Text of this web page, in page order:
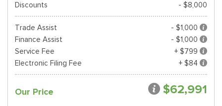
Discounts
- $8,000
Trade Assist
- $1,000
Finance Assist
- $1,000
Service Fee
+ $799
Electronic Filing Fee
+ $84
Our Price $62,991